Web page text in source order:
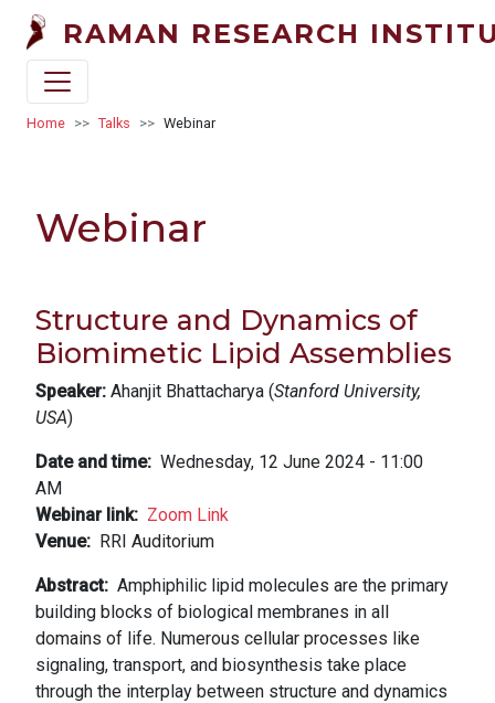
Skip to main content
RAMAN RESEARCH
Breadcrumb
Home Talks Webinar
Webinar
Structure and Dynamics of
Biomimetic Lipid Assemblies
Speaker: Ahanjit Bhattacharya (Stanford University,
USA)
Date and time
Wednesday, 12 June 2024 - 11:00
AM
Webinar link
Zoom Link
Venue
RRI Auditorium
Abstract
Amphiphilic lipid molecules are the primary
building blocks of biological membranes in all
domains of life. Numerous cellular processes like
signaling, transport, and biosynthesis take place
through the interplay between structure and dynamics